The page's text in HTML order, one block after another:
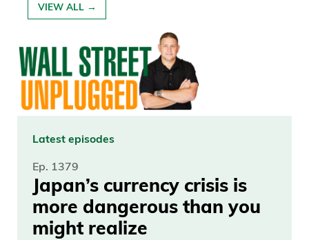
VIEW ALL →
Latest episodes
Ep. 1379
Japan’s currency crisis is
more dangerous than you
might realize